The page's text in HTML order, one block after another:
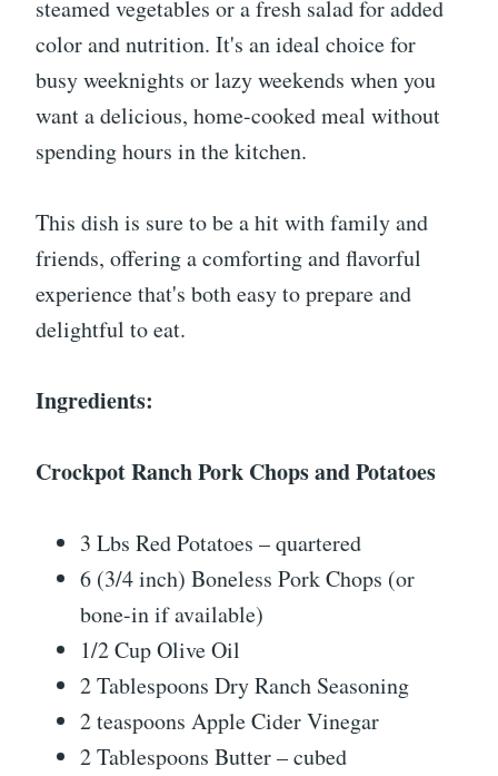
steamed vegetables or a fresh salad for added
color and nutrition. It's an ideal choice for
busy weeknights or lazy weekends when you
want a delicious, home-cooked meal without
spending hours in the kitchen.
This dish is sure to be a hit with family and
friends, offering a comforting and flavorful
experience that's both easy to prepare and
delightful to eat.
Ingredients:
Crockpot Ranch Pork Chops and Potatoes
3 Lbs Red Potatoes – quartered
6 (3/4 inch) Boneless Pork Chops (or
bone-in if available)
1/2 Cup Olive Oil
2 Tablespoons Dry Ranch Seasoning
2 teaspoons Apple Cider Vinegar
2 Tablespoons Butter – cubed